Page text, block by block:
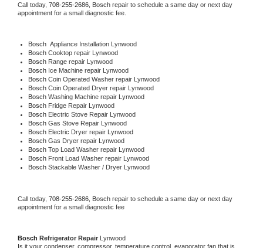
Call today, 708-255-2686, Bosch repair to schedule a same day or next day
appointment for a small diagnostic fee.
Bosch Appliance Installation Lynwood
Bosch Cooktop repair Lynwood
Bosch Range repair Lynwood
Bosch Ice Machine repair Lynwood
Bosch Coin Operated Washer repair Lynwood
Bosch Coin Operated Dryer repair Lynwood
Bosch Washing Machine repair Lynwood
Bosch Fridge Repair Lynwood
Bosch Electric Stove Repair Lynwood
Bosch Gas Stove Repair Lynwood
Bosch Electric Dryer repair Lynwood
Bosch Gas Dryer repair Lynwood
Bosch Top Load Washer repair Lynwood
Bosch Front Load Washer repair Lynwood
Bosch Stackable Washer / Dryer Lynwood
Call today, 708-255-2686, Bosch repair to schedule a same day or next day
appointment for a small diagnostic fee
Bosch Refrigerator Repair Lynwood
Is it your condenser, compressor, temperature control, evaporator fan that is